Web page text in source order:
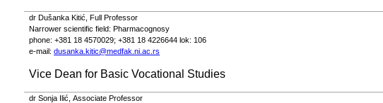
dr Dušanka Kitić,Full Professor
Narrower scientific field:Pharmacognosy
phone: +381 18 4570029; +381 18 4226644 lok: 106
e-mail:dusanka.kitic@medfak.ni.ac.rs
Vice Dean for Basic Vocational Studies
dr Sonja Ilić,Associate Professor